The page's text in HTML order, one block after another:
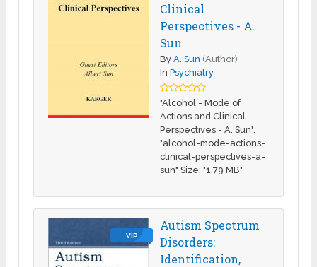
Clinical
Perspectives - A.
Sun
ByA. Sun (Author)
InPsychiatry
"Alcohol - Mode of
Actions and Clinical
Perspectives - A. Sun".
"alcohol-mode-actions-
clinical-perspectives-a-
sun" Size: "1.79 MB"
VIP
Autism Spectrum
Disorders:
Identification,